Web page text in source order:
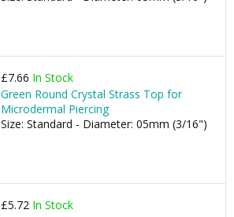
£7.66 In Stock
Green Round Crystal Strass Top for
Microdermal Piercing
Size: Standard - Diameter: 05mm (3/16")
£5.72 In Stock